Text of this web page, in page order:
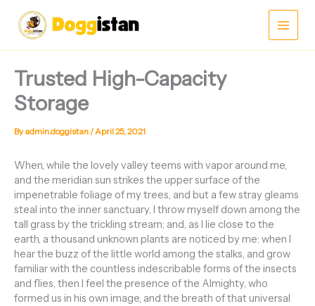
content
Main
Menu
Trusted High-Capacity
Storage
Byadmin.doggistan /April 25, 2021
When, while the lovely valley teems with vapor around me,
and the meridian sun strikes the upper surface of the
impenetrable foliage of my trees, and but a few stray gleams
steal into the inner sanctuary, I throw myself down among the
tall grass by the trickling stream; and, as I lie close to the
earth, a thousand unknown plants are noticed by me: when I
hear the buzz of the little world among the stalks, and grow
familiar with the countless indescribable forms of the insects
and flies, then I feel the presence of the Almighty, who
formed us in his own image, and the breath of that universal